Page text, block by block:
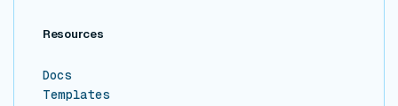
Resources
Docs
Templates